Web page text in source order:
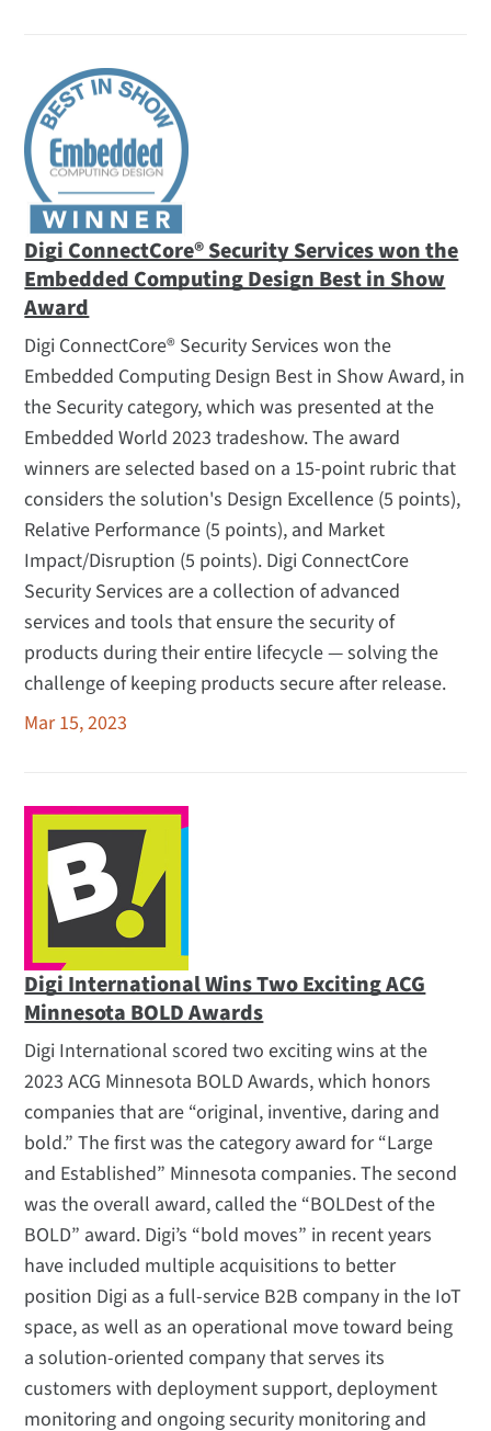
Digi ConnectCore® Security Services won the
Embedded Computing Design Best in Show
Award
Digi ConnectCore® Security Services won the
Embedded Computing Design Best in Show Award, in
the Security category, which was presented at the
Embedded World 2023 tradeshow. The award
winners are selected based on a 15-point rubric that
considers the solution's Design Excellence (5 points),
Relative Performance (5 points), and Market
Impact/Disruption (5 points). Digi ConnectCore
Security Services are a collection of advanced
services and tools that ensure the security of
products during their entire lifecycle — solving the
challenge of keeping products secure after release.
Mar 15, 2023
Digi International Wins Two Exciting ACG
Minnesota BOLD Awards
Digi International scored two exciting wins at the
2023 ACG Minnesota BOLD Awards, which honors
companies that are “original, inventive, daring and
bold.” The first was the category award for “Large
and Established” Minnesota companies. The second
was the overall award, called the “BOLDest of the
BOLD” award. Digi’s “bold moves” in recent years
have included multiple acquisitions to better
position Digi as a full-service B2B company in the IoT
space, as well as an operational move toward being
a solution-oriented company that serves its
customers with deployment support, deployment
monitoring and ongoing security monitoring and